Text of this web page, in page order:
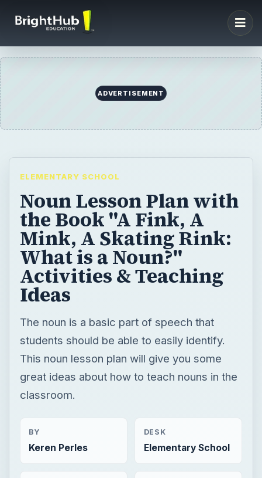
ADVERTISEMENT
ELEMENTARY SCHOOL
Noun Lesson Plan with
the Book "A Fink, A
Mink, A Skating Rink:
What is a Noun?"
Activities & Teaching
Ideas
The noun is a basic part of speech that
students should be able to easily identify.
This noun lesson plan will give you some
great ideas about how to teach nouns in the
classroom.
BY
Keren Perles
DESK
Elementary School